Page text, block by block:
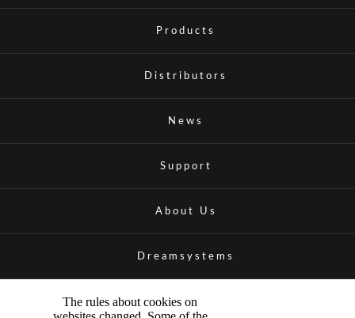
Products
Distributors
News
Support
About Us
Dreamsystems
The rules about cookies on